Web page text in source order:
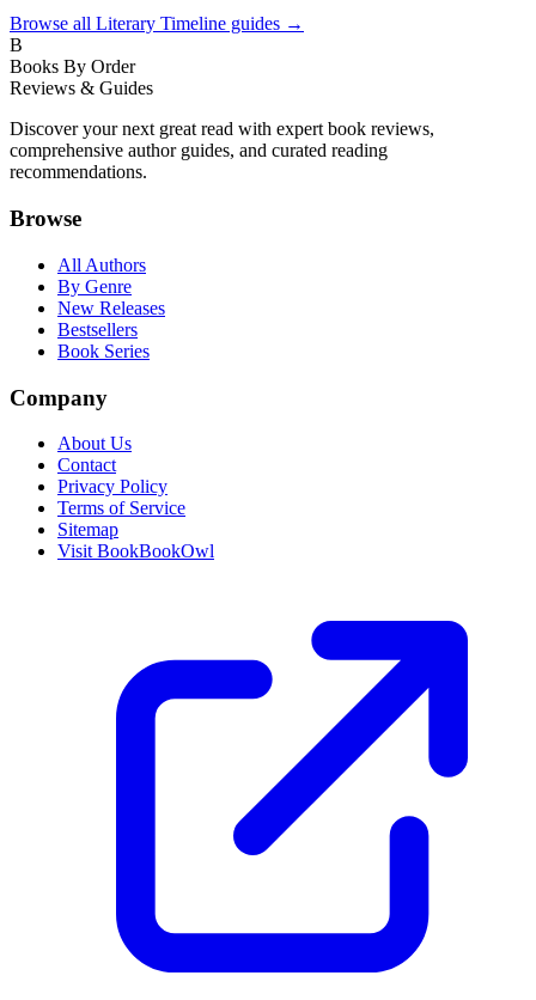
Browse all Literary Timeline guides →
B
Books By Order
Reviews & Guides
Discover your next great read with expert book reviews,
comprehensive author guides, and curated reading
recommendations.
Browse
All Authors
By Genre
New Releases
Bestsellers
Book Series
Company
About Us
Contact
Privacy Policy
Terms of Service
Sitemap
Visit BookBookOwl